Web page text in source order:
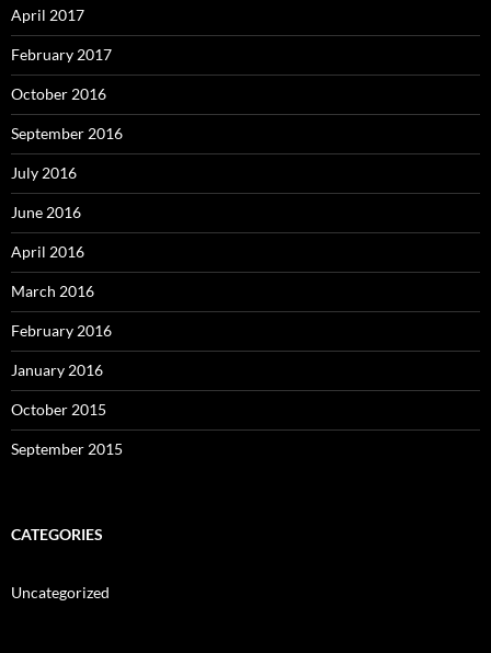
April 2017
February 2017
October 2016
September 2016
July 2016
June 2016
April 2016
March 2016
February 2016
January 2016
October 2015
September 2015
CATEGORIES
Uncategorized